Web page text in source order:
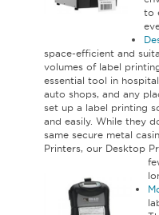
to
space-efficient and
volumes of label
essential tool in
auto shops, and any
set up a label printing
and easily. While they
same secure metal
Printers, our Desktop